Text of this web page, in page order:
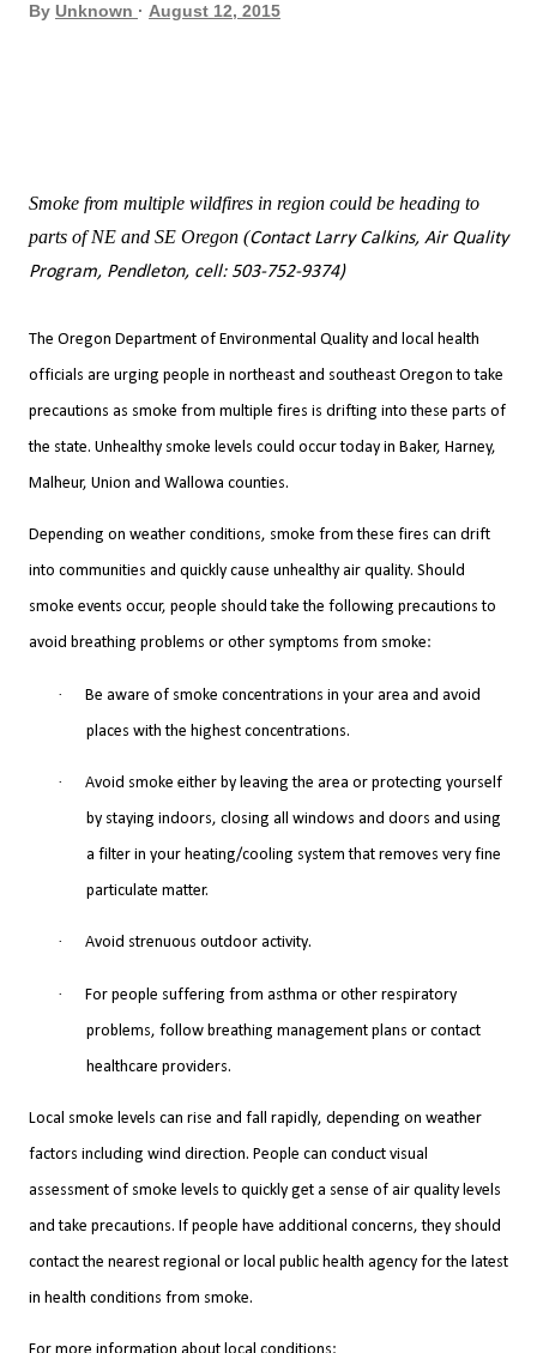
By Unknown August 12, 2015
Smoke from multiple wildfires in region could be heading to
parts of NE and SE Oregon (Contact Larry Calkins, Air Quality
Program, Pendleton, cell: 503-752-9374)
The Oregon Department of Environmental Quality and local health
officials are urging people in northeast and southeast Oregon to take
precautions as smoke from multiple fires is drifting into these parts of
the state. Unhealthy smoke levels could occur today in Baker, Harney,
Malheur, Union and Wallowa counties.
Depending on weather conditions, smoke from these fires can drift
into communities and quickly cause unhealthy air quality. Should
smoke events occur, people should take the following precautions to
avoid breathing problems or other symptoms from smoke:
·
Be aware of smoke concentrations in your area and avoid
places with the highest concentrations.
·
Avoid smoke either by leaving the area or protecting yourself
by staying indoors, closing all windows and doors and using
a filter in your heating/cooling system that removes very fine
particulate matter.
· Avoid strenuous outdoor activity.
·
For people suffering from asthma or other respiratory
problems, follow breathing management plans or contact
healthcare providers.
Local smoke levels can rise and fall rapidly, depending on weather
factors including wind direction. People can conduct visual
assessment of smoke levels to quickly get a sense of air quality levels
and take precautions. If people have additional concerns, they should
contact the nearest regional or local public health agency for the latest
in health conditions from smoke.